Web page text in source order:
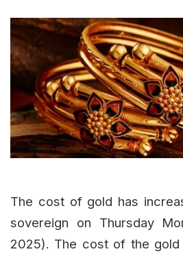
The cost of gold has
sovereign on Thursday
2025). The cost of the gold